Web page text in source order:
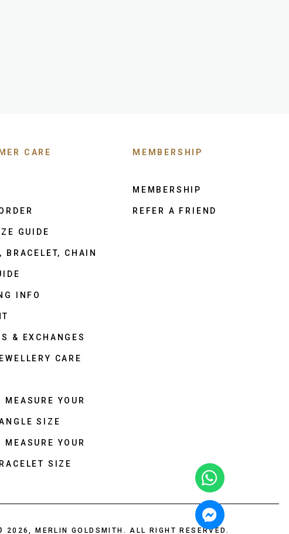
CARE
GUIDE
BRACELET, CHAIN
INFO
& EXCHANGES
CARE
MEASURE YOUR
SIZE
MEASURE YOUR
SIZE
MEMBERSHIP
MEMBERSHIP
REFER A FRIEND
2026, MERLIN GOLDSMITH. ALL RIGHT RESERVED.